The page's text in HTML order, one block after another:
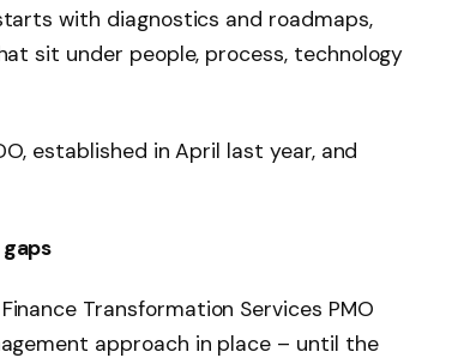
with diagnostics and roadmaps,
sit under people, process, technology
established in April last year, and
Transformation Services PMO
approach in place – until the